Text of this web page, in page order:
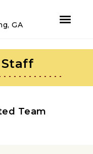
GA
Team